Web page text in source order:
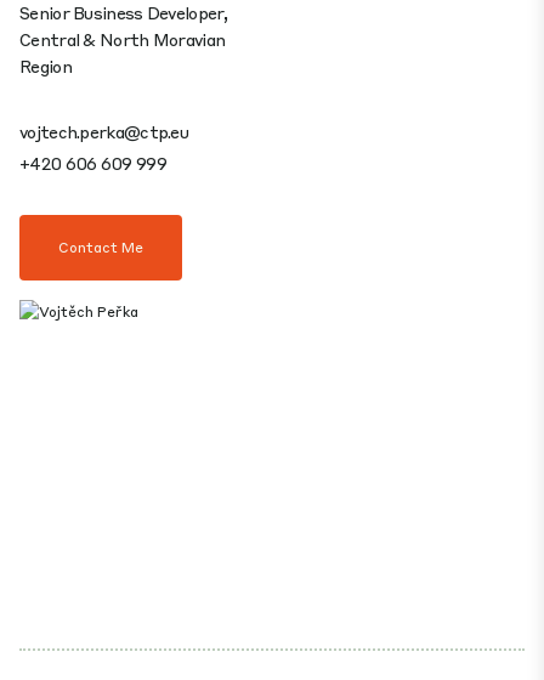
Senior Business Developer,
Central & North Moravian
Region
vojtech.perka@ctp.eu
+420 606 609 999
Contact Me